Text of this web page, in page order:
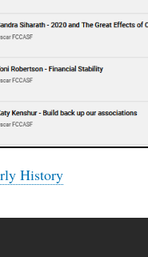
History